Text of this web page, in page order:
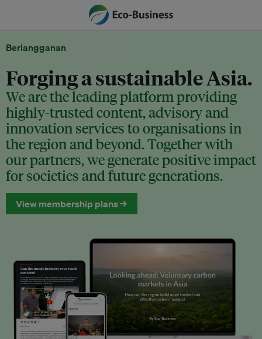
Berlangganan
Forging a sustainable Asia.
We are the leading platform providing
highly-trusted content, advisory and
innovation services to organisations in
the region and beyond. Together with
our partners, we generate positive impact
for societies and future generations.
View membership plans →